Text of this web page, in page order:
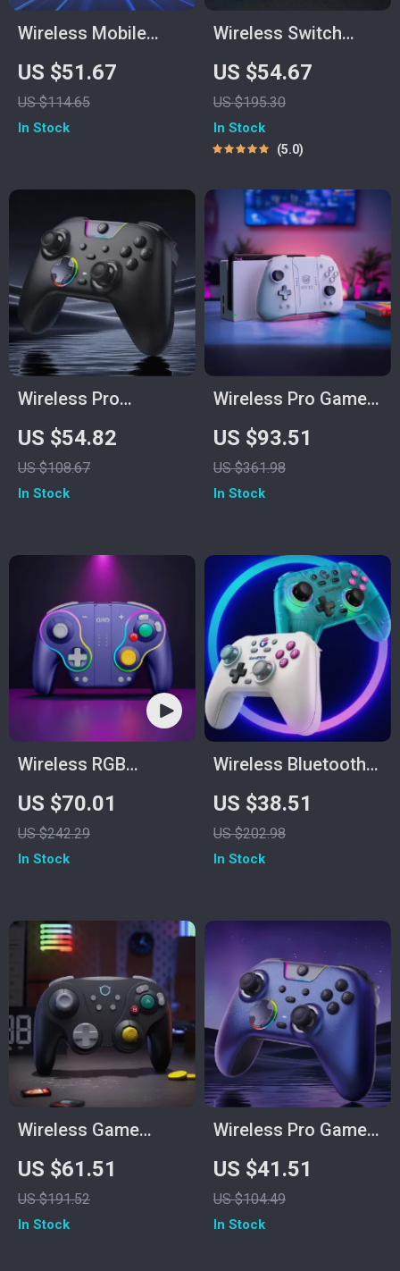
Wireless Mobile
Game Controller for
Android, iPhone,
Switch & Cloud
US $51.67
US $114.65
In Stock
Wireless Switch
Game Controller
with Hall Effect,
Bluetooth & Tri-
Mode Support
US $54.67
US $195.30
In Stock
5.0
Wireless Pro
Gamepad Controller
for PC, Switch,
Phone & TV – Dual
US $54.82
US $108.67
In Stock
Wireless Pro Game
Controller
US $93.51
US $361.98
In Stock
Wireless RGB
Controller
US $70.01
US $242.29
In Stock
Wireless Bluetooth
Game Controller
with RGB & Hall
Joysticks for
US $38.51
US $202.98
In Stock
Wireless Game
Controller for
Switch2/Gamecube/Wii/PC
– Black
US $61.51
US $191.52
In Stock
Wireless Pro Game
Controller with Dual
Rumble & Tri-Mode
1000 Hz
US $41.51
US $104.49
In Stock